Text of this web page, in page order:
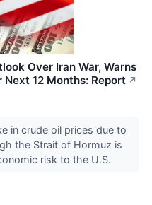
Over Iran War, Warns
Next 12 Months: Report ↗
in crude oil prices due to
the Strait of Hormuz is
risk to the U.S.